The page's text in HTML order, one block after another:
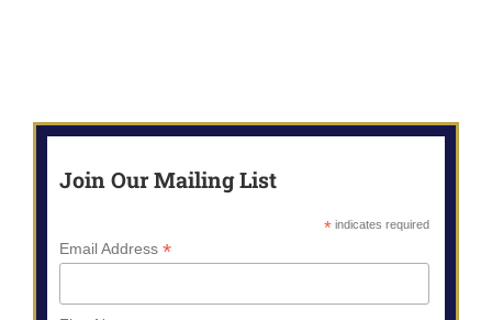
Join Our Mailing List
*indicates required
Email Address *